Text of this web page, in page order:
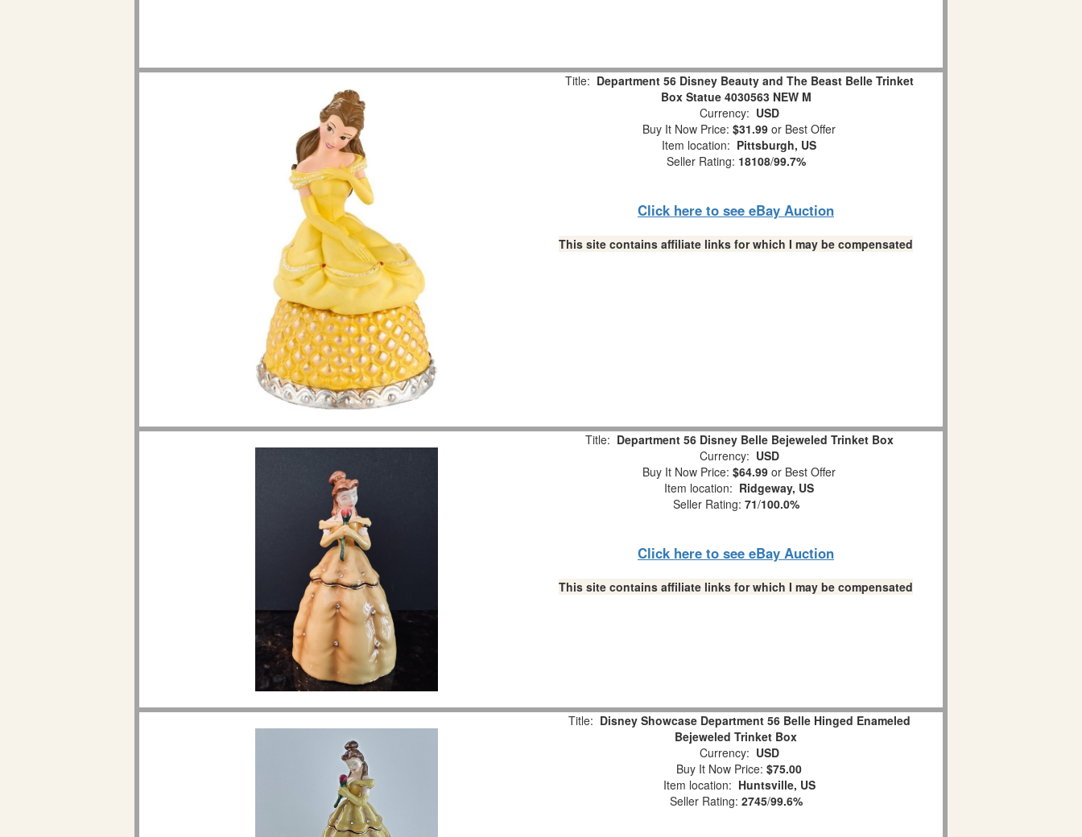
Title: Department 56 Disney Beauty and The Beast Belle Trinket
Box Statue 4030563 NEW M
Currency: USD
Buy It Now Price: $31.99 or Best Offer
Item location: Pittsburgh, US
Seller Rating: 18108/99.7%
Click here to see eBay Auction
This site contains affiliate links for which I may be compensated
Title: Department 56 Disney Belle Bejeweled Trinket Box
Currency: USD
Buy It Now Price: $64.99 or Best Offer
Item location: Ridgeway, US
Seller Rating: 71/100.0%
Click here to see eBay Auction
This site contains affiliate links for which I may be compensated
Title: Disney Showcase Department 56 Belle Hinged Enameled
Bejeweled Trinket Box
Currency: USD
Buy It Now Price: $75.00
Item location: Huntsville, US
Seller Rating: 2745/99.6%